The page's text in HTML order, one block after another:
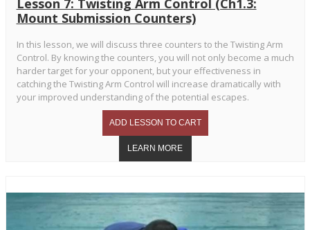
Lesson 7: Twisting Arm Control (Ch1.3:
Mount Submission Counters)
In this lesson, we will discuss three counters to the Twisting Arm
Control. By knowing the counters, you will not only become a much
harder target for your opponent, but your effectiveness in
catching the Twisting Arm Control will increase dramatically with
your improved understanding of the potential escapes.